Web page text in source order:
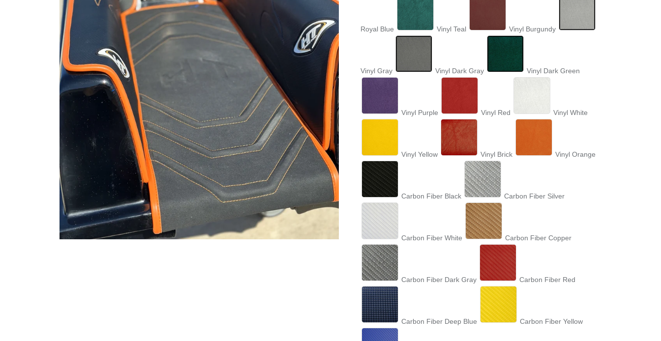
Royal Blue Vinyl Teal Vinyl Burgundy
Vinyl Gray Vinyl Dark Gray Vinyl Dark Green
Vinyl Purple Vinyl Red Vinyl White
Vinyl Yellow Vinyl Brick Vinyl Orange
Carbon Fiber Black Carbon Fiber Silver
Carbon Fiber White Carbon Fiber Copper
Carbon Fiber Dark Gray Carbon Fiber Red
Carbon Fiber Deep Blue Carbon Fiber Yellow